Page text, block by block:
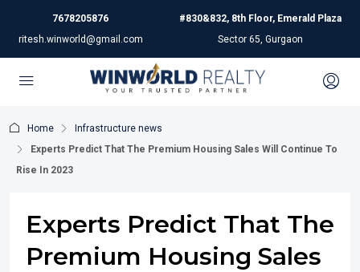
7678205876
ritesh.winworld@gmail.com
#830&832, 8th Floor, Emerald Plaza
Sector 65, Gurgaon
Home
Infrastructure news
Experts Predict That The Premium Housing Sales Will Continue To
Rise In 2023
Experts Predict That The
Premium Housing Sales